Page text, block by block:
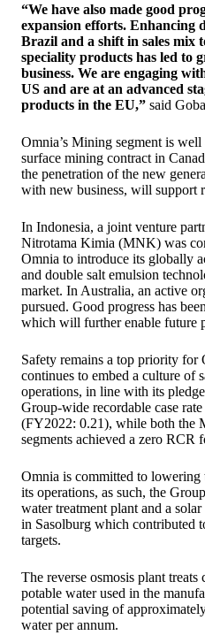
“We have also made good
expansion efforts. Enhancing
Brazil and a shift in sales mix
speciality products has led to
business. We are engaging
US and are at an advanced
products in the EU,” said
Omnia’s Mining segment is
surface mining contract in
the penetration of the new
with new business, will support
In Indonesia, a joint venture
Nitrotama Kimia (MNK) was
Omnia to introduce its globally
and double salt emulsion
market. In Australia, an active
pursued. Good progress has
which will further enable future
Safety remains a top priority for
continues to embed a culture of
operations, in line with its
Group-wide recordable case
(FY2022: 0.21), while both the
segments achieved a zero RCR
Omnia is committed to
its operations, as such, the
water treatment plant and a
in Sasolburg which contributed
targets.
The reverse osmosis plant
potable water used in the
potential saving of
water per annum.